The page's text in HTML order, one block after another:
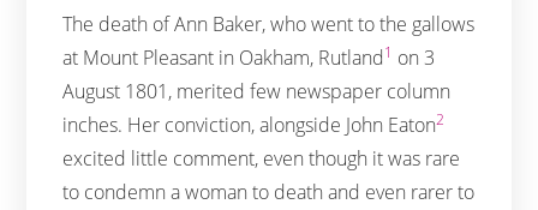
The death of Ann Baker, who went to the gallows
at Mount Pleasant in Oakham, Rutland1 on 3
August 1801, merited few newspaper column
inches. Her conviction, alongside John Eaton2
excited little comment, even though it was rare
to condemn a woman to death and even rarer to